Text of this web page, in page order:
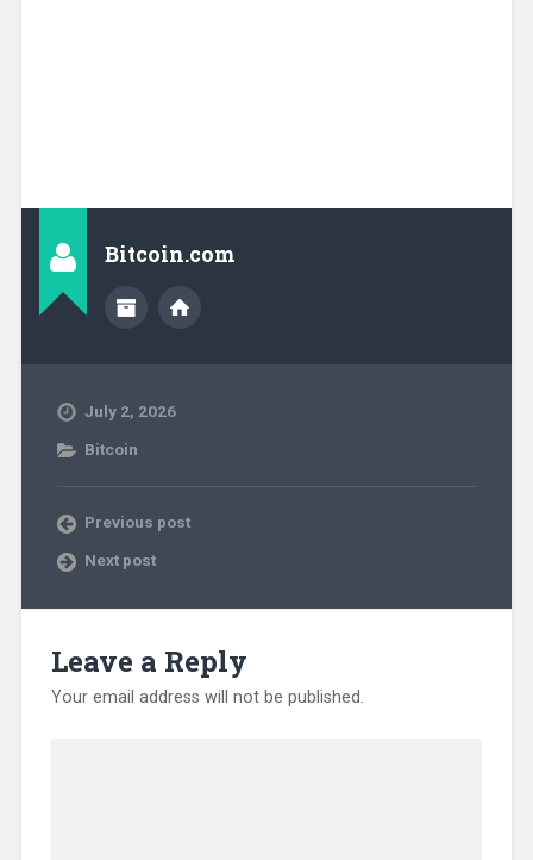
Bitcoin.com
July 2, 2026
Bitcoin
Previous post
Next post
Leave a Reply
Your email address will not be published.